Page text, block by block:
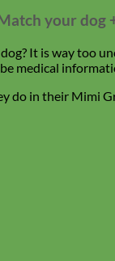
your dog
It is way too
medical
do in their Mimi